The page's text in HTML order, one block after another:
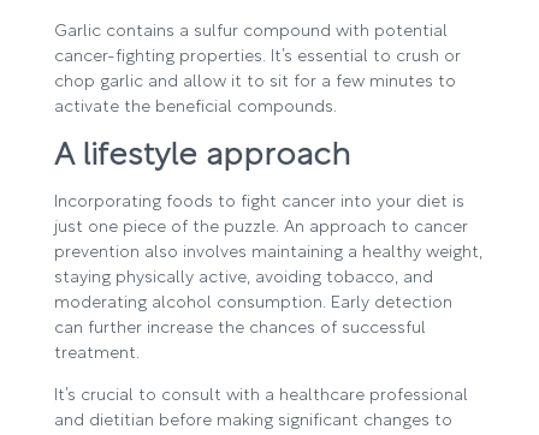
Garlic contains a sulfur compound with potential
cancer-fighting properties. It’s essential to crush or
chop garlic and allow it to sit for a few minutes to
activate the beneficial compounds.
A lifestyle approach
Incorporating foods to fight cancer into your diet is
just one piece of the puzzle. An approach to cancer
prevention also involves maintaining a healthy weight,
staying physically active, avoiding tobacco, and
moderating alcohol consumption. Early detection
can further increase the chances of successful
treatment.
It’s crucial to consult with a healthcare professional
and dietitian before making significant changes to